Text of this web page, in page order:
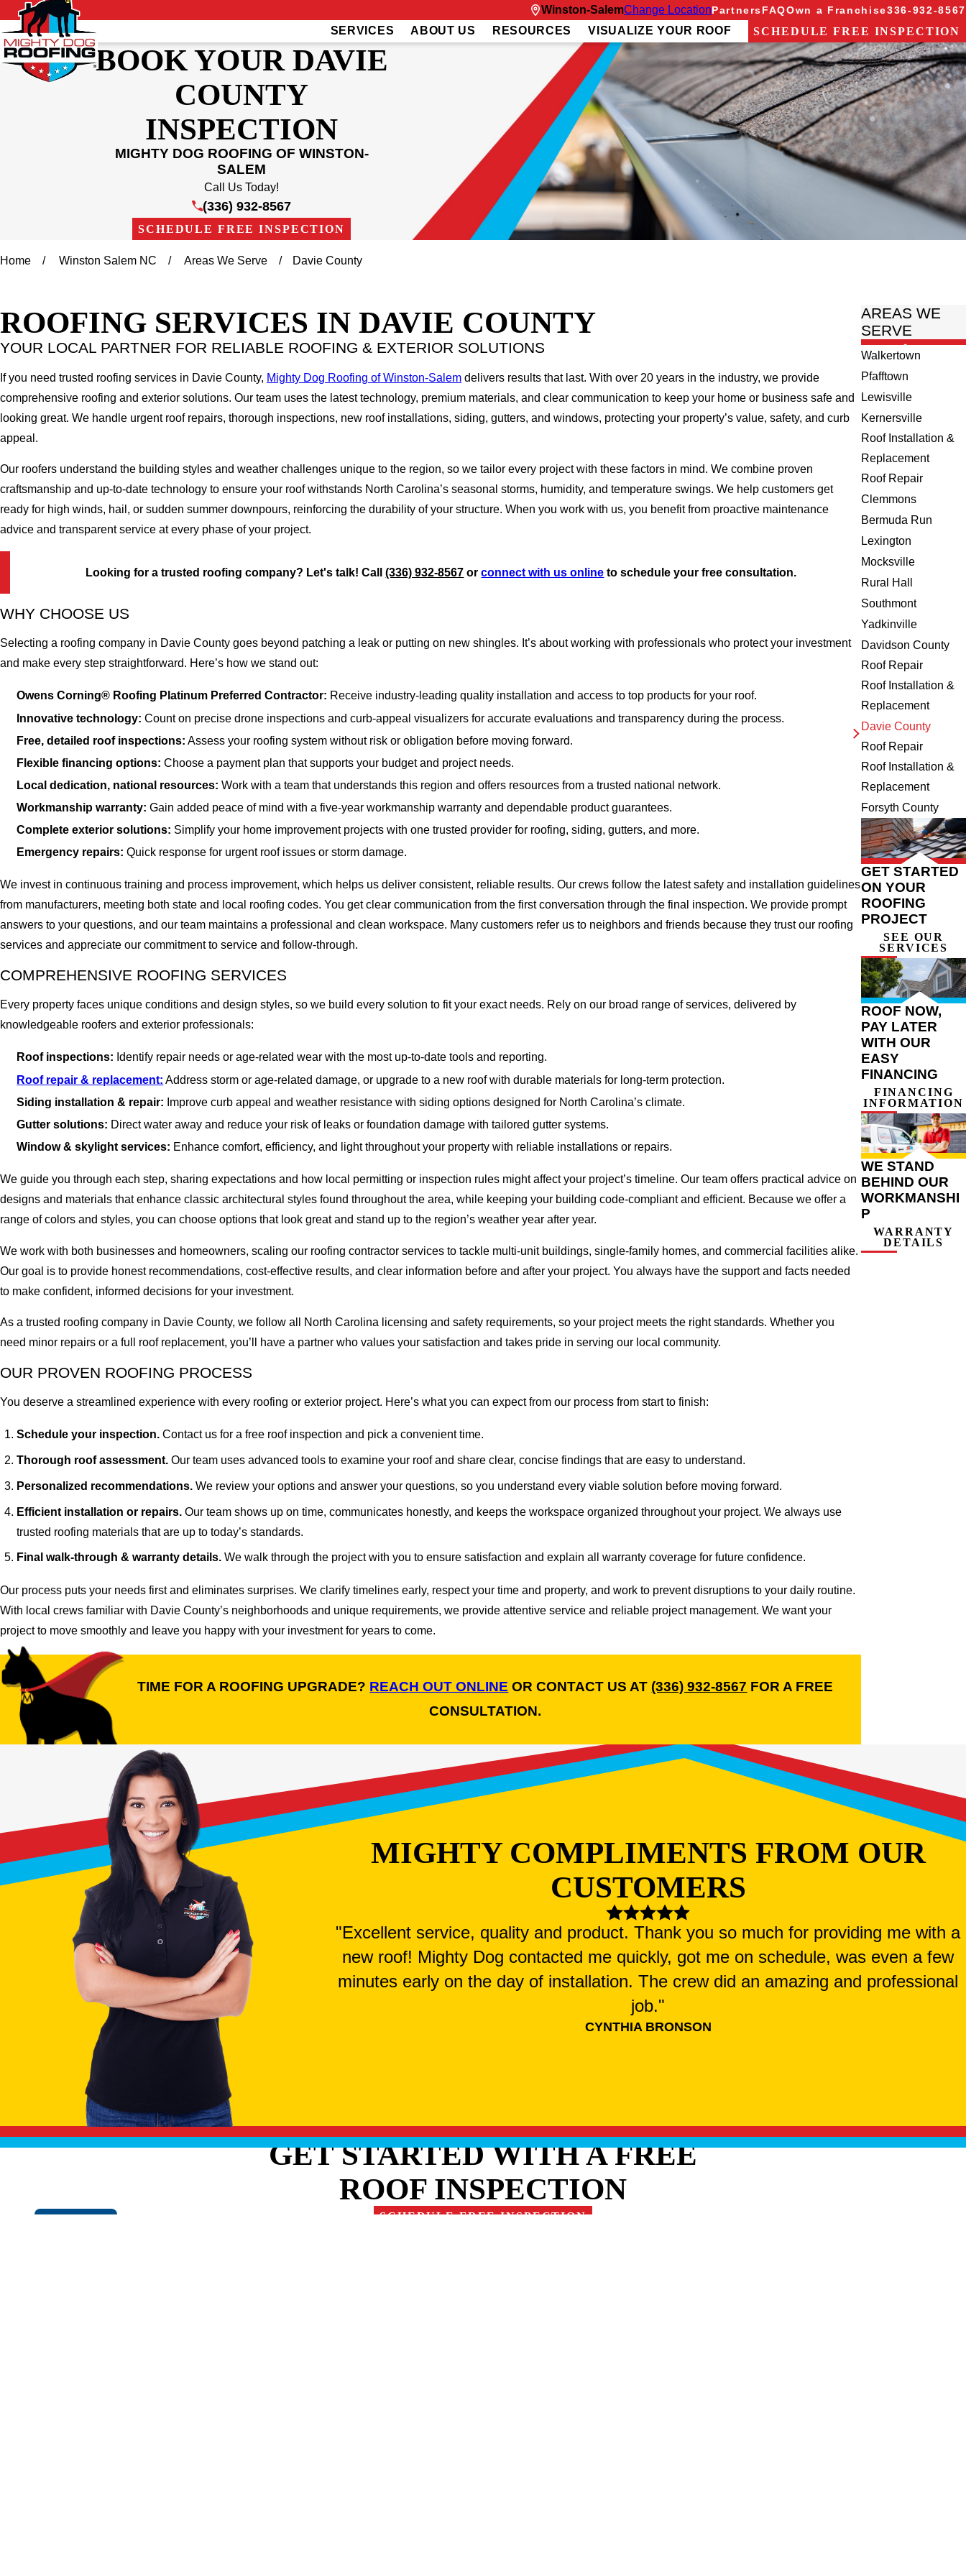
Winston-SalemChange LocationPartnersFAQOwn a Franchise336-932-8567
SERVICES ABOUT US RESOURCES VISUALIZE YOUR ROOF SCHEDULE FREE INSPECTION
BOOK YOUR DAVIE
COUNTY
INSPECTION
MIGHTY DOG ROOFING OF WINSTON-
SALEM
Call Us Today!
(336) 932-8567
SCHEDULE FREE INSPECTION
Home Winston Salem NC Areas We Serve Davie County
ROOFING SERVICES IN DAVIE COUNTY
YOUR LOCAL PARTNER FOR RELIABLE ROOFING & EXTERIOR SOLUTIONS
If you need trusted roofing services in Davie County, Mighty Dog Roofing of Winston-Salem delivers results that last. With over 20 years in the industry, we provide
comprehensive roofing and exterior solutions. Our team uses the latest technology, premium materials, and clear communication to keep your home or business safe and
looking great. We handle urgent roof repairs, thorough inspections, new roof installations, siding, gutters, and windows, protecting your property’s value, safety, and curb
appeal.
Our roofers understand the building styles and weather challenges unique to the region, so we tailor every project with these factors in mind. We combine proven
craftsmanship and up-to-date technology to ensure your roof withstands North Carolina’s seasonal storms, humidity, and temperature swings. We help customers get
ready for high winds, hail, or sudden summer downpours, reinforcing the durability of your structure. When you work with us, you benefit from proactive maintenance
advice and transparent service at every phase of your project.
Looking for a trusted roofing company? Let's talk! Call(336) 932-8567 orconnect with us online to schedule your free consultation.
WHY CHOOSE US
Selecting a roofing company in Davie County goes beyond patching a leak or putting on new shingles. It’s about working with professionals who protect your investment
and make every step straightforward. Here’s how we stand out:
Owens Corning® Roofing Platinum Preferred Contractor: Receive industry-leading quality installation and access to top products for your roof.
Innovative technology: Count on precise drone inspections and curb-appeal visualizers for accurate evaluations and transparency during the process.
Free, detailed roof inspections: Assess your roofing system without risk or obligation before moving forward.
Flexible financing options: Choose a payment plan that supports your budget and project needs.
Local dedication, national resources: Work with a team that understands this region and offers resources from a trusted national network.
Workmanship warranty: Gain added peace of mind with a five-year workmanship warranty and dependable product guarantees.
Complete exterior solutions: Simplify your home improvement projects with one trusted provider for roofing, siding, gutters, and more.
Emergency repairs: Quick response for urgent roof issues or storm damage.
We invest in continuous training and process improvement, which helps us deliver consistent, reliable results. Our crews follow the latest safety and installation guidelines
from manufacturers, meeting both state and local roofing codes. You get clear communication from the first conversation through the final inspection. We provide prompt
answers to your questions, and our team maintains a professional and clean workspace. Many customers refer us to neighbors and friends because they trust our roofing
services and appreciate our commitment to service and follow-through.
COMPREHENSIVE ROOFING SERVICES
Every property faces unique conditions and design styles, so we build every solution to fit your exact needs. Rely on our broad range of services, delivered by
knowledgeable roofers and exterior professionals:
Roof inspections: Identify repair needs or age-related wear with the most up-to-date tools and reporting.
Roof repair & replacement: Address storm or age-related damage, or upgrade to a new roof with durable materials for long-term protection.
Siding installation & repair: Improve curb appeal and weather resistance with siding options designed for North Carolina’s climate.
Gutter solutions: Direct water away and reduce your risk of leaks or foundation damage with tailored gutter systems.
Window & skylight services: Enhance comfort, efficiency, and light throughout your property with reliable installations or repairs.
We guide you through each step, sharing expectations and how local permitting or inspection rules might affect your project’s timeline. Our team offers practical advice on
designs and materials that enhance classic architectural styles found throughout the area, while keeping your building code-compliant and efficient. Because we offer a
range of colors and styles, you can choose options that look great and stand up to the region’s weather year after year.
We work with both businesses and homeowners, scaling our roofing contractor services to tackle multi-unit buildings, single-family homes, and commercial facilities alike.
Our goal is to provide honest recommendations, cost-effective results, and clear information before and after your project. You always have the support and facts needed
to make confident, informed decisions for your investment.
As a trusted roofing company in Davie County, we follow all North Carolina licensing and safety requirements, so your project meets the right standards. Whether you
need minor repairs or a full roof replacement, you’ll have a partner who values your satisfaction and takes pride in serving our local community.
OUR PROVEN ROOFING PROCESS
You deserve a streamlined experience with every roofing or exterior project. Here’s what you can expect from our process from start to finish:
Schedule your inspection. Contact us for a free roof inspection and pick a convenient time.
Thorough roof assessment. Our team uses advanced tools to examine your roof and share clear, concise findings that are easy to understand.
Personalized recommendations. We review your options and answer your questions, so you understand every viable solution before moving forward.
Efficient installation or repairs. Our team shows up on time, communicates honestly, and keeps the workspace organized throughout your project. We always use
trusted roofing materials that are up to today’s standards.
Final walk-through & warranty details. We walk through the project with you to ensure satisfaction and explain all warranty coverage for future confidence.
Our process puts your needs first and eliminates surprises. We clarify timelines early, respect your time and property, and work to prevent disruptions to your daily routine.
With local crews familiar with Davie County’s neighborhoods and unique requirements, we provide attentive service and reliable project management. We want your
project to move smoothly and leave you happy with your investment for years to come.
TIME FOR A ROOFING UPGRADE? REACH OUT ONLINE OR CONTACT US AT (336) 932-8567 FOR A FREE
CONSULTATION.
AREAS WE
SERVE
Walkertown
Pfafftown
Lewisville
Kernersville
Roof Installation &
Replacement
Roof Repair
Clemmons
Bermuda Run
Lexington
Mocksville
Rural Hall
Southmont
Yadkinville
Davidson County
Roof Repair
Roof Installation &
Replacement
Davie County
Roof Repair
Roof Installation &
Replacement
Forsyth County
GET STARTED
ON YOUR
ROOFING
PROJECT
SEE OUR
SERVICES
ROOF NOW,
PAY LATER
WITH OUR
EASY
FINANCING
FINANCING
INFORMATION
WE STAND
BEHIND OUR
WORKMANSHI
P
WARRANTY
DETAILS
MIGHTY COMPLIMENTS FROM OUR
CUSTOMERS
"Excellent service, quality and product. Thank you so much for providing me with a
new roof! Mighty Dog contacted me quickly, got me on schedule, was even a few
minutes early on the day of installation. The crew did an amazing and professional
job."
CYNTHIA BRONSON
GET STARTED WITH A FREE
ROOF INSPECTION
SCHEDULE FREE INSPECTION